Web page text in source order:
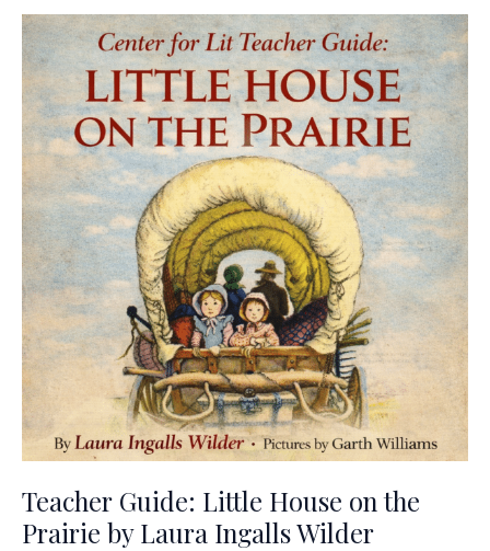
Teacher Guide: Little House on the
Prairie by Laura Ingalls Wilder